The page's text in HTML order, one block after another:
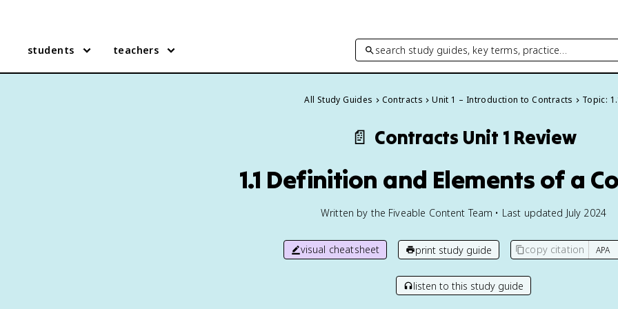
students teachers search study guides, key terms, practice…
All Study Guides Contracts Unit 1 – Introduction to Contracts Topic:
📄 Contracts Unit 1 Review
1.1 Definition and Elements of a
Written by the Fiveable Content Team • Last updated July 2024
visual cheatsheet print study guide copy citation
listen to this study guide